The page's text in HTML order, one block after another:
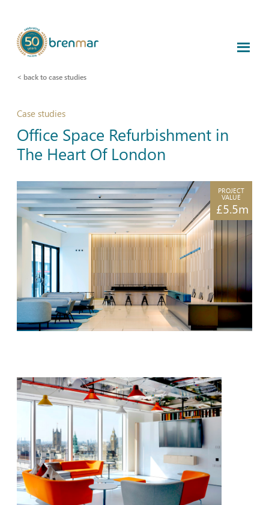
< back to case studies
Case studies
Office Space Refurbishment in
The Heart Of London
PROJECT
VALUE
£5.5m